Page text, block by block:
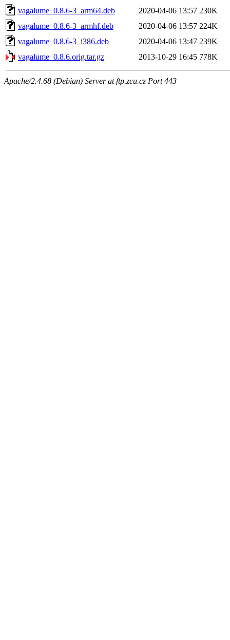
vagalume_0.8.6-3_arm64.deb
2020-04-06 13:57 230K
vagalume_0.8.6-3_armhf.deb
2020-04-06 13:57 224K
vagalume_0.8.6-3_i386.deb
2020-04-06 13:47 239K
vagalume_0.8.6.orig.tar.gz
2013-10-29 16:45 778K
Apache/2.4.68 (Debian) Server at ftp.zcu.cz Port 443